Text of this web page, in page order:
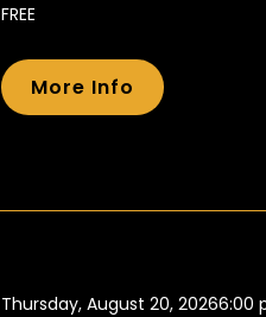
FREE
More Info
Thursday, August 20, 20266:00